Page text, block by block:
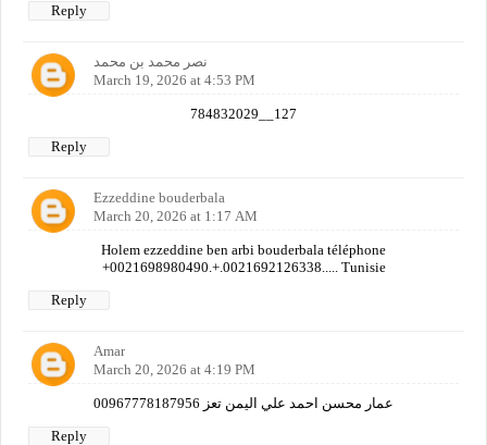
Reply
نصر محمد بن محمد
March 19, 2026 at 4:53 PM
784832029__127
Reply
Ezzeddine bouderbala
March 20, 2026 at 1:17 AM
Holem ezzeddine ben arbi bouderbala téléphone
+0021698980490.+.0021692126338..... Tunisie
Reply
Amar
March 20, 2026 at 4:19 PM
عمار محسن احمد علي اليمن تعز 00967778187956
Reply